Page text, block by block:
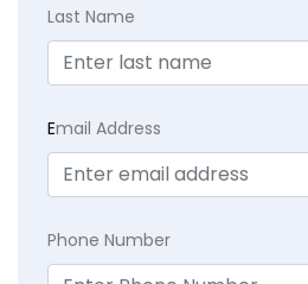
Last Name
Email Address
Phone Number